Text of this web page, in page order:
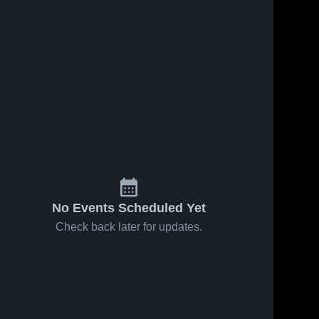
No Events Scheduled Yet
Check back later for updates.